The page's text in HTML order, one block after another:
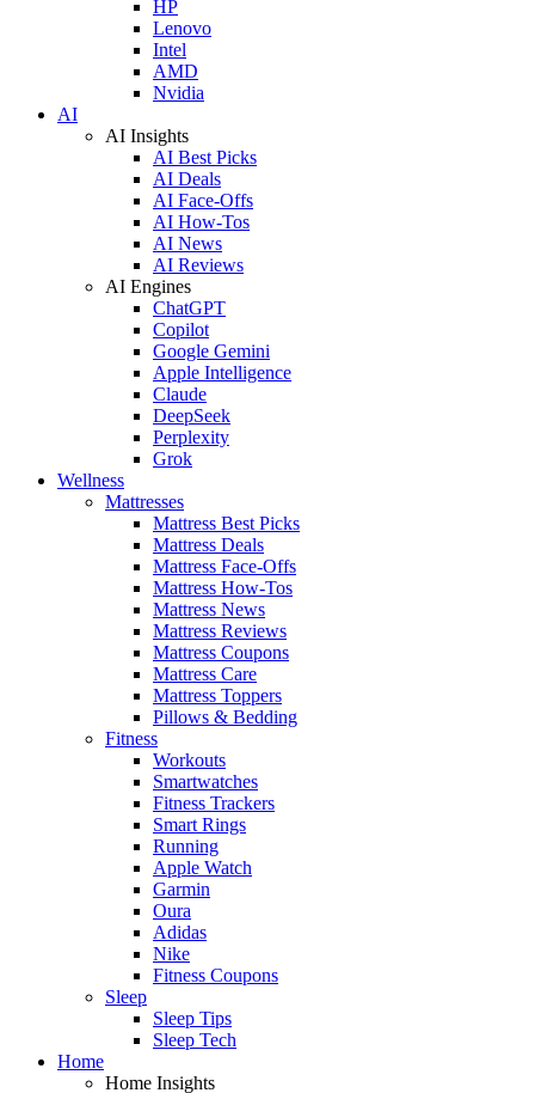
HP
Lenovo
Intel
AMD
Nvidia
AI
AI Insights
AI Best Picks
AI Deals
AI Face-Offs
AI How-Tos
AI News
AI Reviews
AI Engines
ChatGPT
Copilot
Google Gemini
Apple Intelligence
Claude
DeepSeek
Perplexity
Grok
Wellness
Mattresses
Mattress Best Picks
Mattress Deals
Mattress Face-Offs
Mattress How-Tos
Mattress News
Mattress Reviews
Mattress Coupons
Mattress Care
Mattress Toppers
Pillows & Bedding
Fitness
Workouts
Smartwatches
Fitness Trackers
Smart Rings
Running
Apple Watch
Garmin
Oura
Adidas
Nike
Fitness Coupons
Sleep
Sleep Tips
Sleep Tech
Home
Home Insights